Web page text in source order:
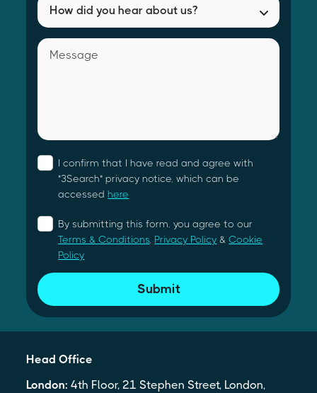
I confirm that I have read and agree with
"3Search" privacy notice, which can be
accessedhere
By submitting this form, you agree to our
Terms & Conditions Privacy Policy &Cookie
Policy
Submit
Head Office
London: 4th Floor, 21 Stephen Street, London,